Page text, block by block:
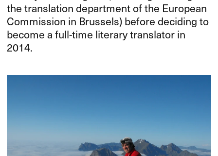
the translation department of the European
Commission in Brussels) before deciding to
become a full-time literary translator in
2014.